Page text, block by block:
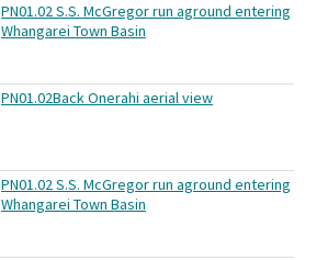
PN01.02 S.S. McGregor run aground entering
Whangarei Town Basin
PN01.02Back Onerahi aerial view
PN01.02 S.S. McGregor run aground entering
Whangarei Town Basin